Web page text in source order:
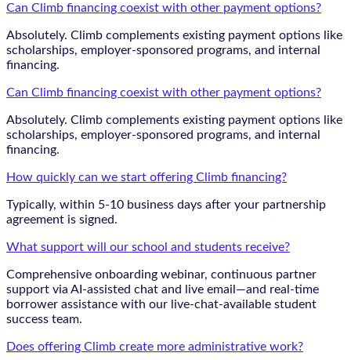
Can Climb financing coexist with other payment options?
Absolutely. Climb complements existing payment options like
scholarships, employer-sponsored programs, and internal
financing.
Can Climb financing coexist with other payment options?
Absolutely. Climb complements existing payment options like
scholarships, employer-sponsored programs, and internal
financing.
How quickly can we start offering Climb financing?
Typically, within 5-10 business days after your partnership
agreement is signed.
What support will our school and students receive?
Comprehensive onboarding webinar, continuous partner
support via AI-assisted chat and live email—and real-time
borrower assistance with our live-chat-available student
success team.
Does offering Climb create more administrative work?